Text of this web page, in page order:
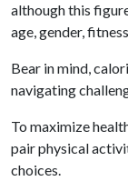
although this
age, gender,
Bear in mind,
navigating
To maximize
pair physical
choices.